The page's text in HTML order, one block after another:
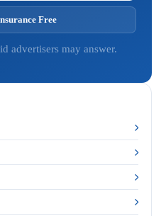
Free
advertisers may answer.